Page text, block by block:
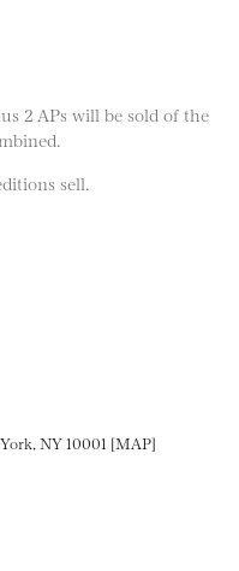
2 APs will be sold of the
sell.
Twitteron LinkedIN
page on Pinterest
NY 10001 [MAP]